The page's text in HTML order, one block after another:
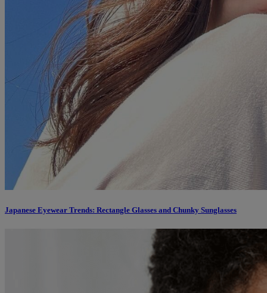
Japanese Eyewear Trends: Rectangle Glasses and Chunky Sunglasses